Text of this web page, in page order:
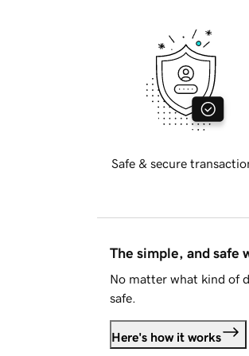
Safe & secure
The simple, and safe
No matter what kind of
safe.
Here's how it works